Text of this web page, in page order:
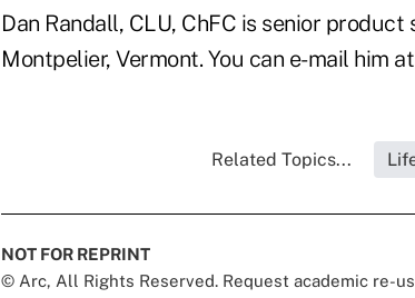
Dan Randall, CLU, ChFC is senior
Montpelier, Vermont. You can e-mail him
Related Topics...
NOT FOR REPRINT
© Arc, All Rights Reserved. Request academic re-